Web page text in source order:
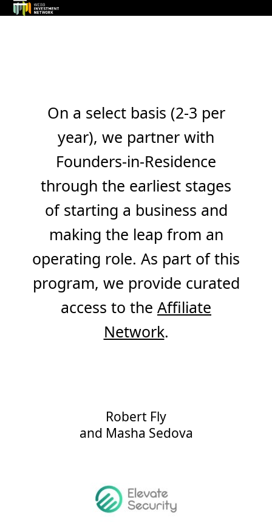
SkipOpen
Close
On a select basis (2-3 per
year), we partner with
Founders-in-Residence
through the earliest stages
of starting a business and
making the leap from an
operating role. As part of this
program, we provide curated
access to the Affiliate
Network.
Robert Fly
and Masha Sedova